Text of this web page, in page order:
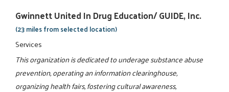
Gwinnett United In Drug Education/ GUIDE, Inc.
(23 miles from selected location)
Services
This organization is dedicated to underage substance abuse
prevention, operating an information clearinghouse,
organizing health fairs, fostering cultural awareness,